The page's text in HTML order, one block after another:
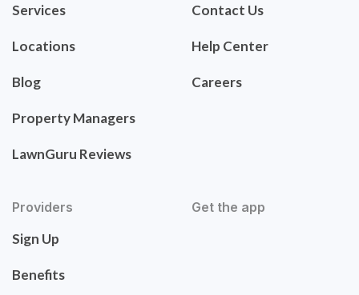
Services
Locations
Blog
Property Managers
LawnGuru Reviews
Contact Us
Help Center
Careers
Providers
Sign Up
Benefits
Get the app